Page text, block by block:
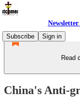
Subscribe
Sign in
Read
China's Anti-